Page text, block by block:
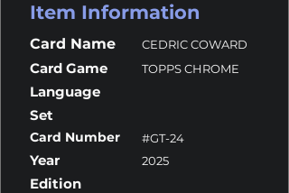
Item Information
Card Name CEDRIC COWARD
Card Game TOPPS CHROME
Language
Set
Card Number #GT-24
Year 2025
Edition